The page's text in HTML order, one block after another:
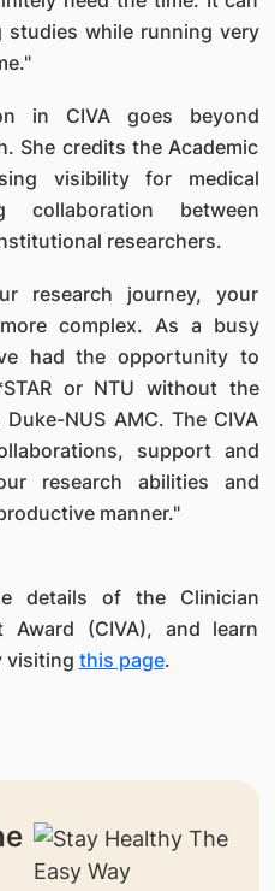
studies while running very
in CIVA goes beyond
She credits the Academic
visibility for medical
collaboration between
researchers.
research journey, your
complex. As a busy
had the opportunity to
or NTU without the
NUS AMC. The CIVA
support and
research abilities and
manner."
details of the Clinician
Award (CIVA), and learn
visiting this page.